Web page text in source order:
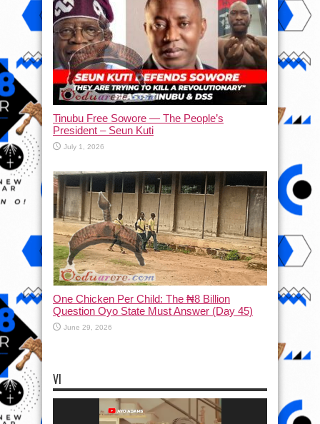
Tinubu Free Sowore — The People’s
President – Seun Kuti
July 1, 2026
One Chicken Per Child: The ₦8 Billion
Question Oyo State Must Answer (Day 45)
June 29, 2026
VI